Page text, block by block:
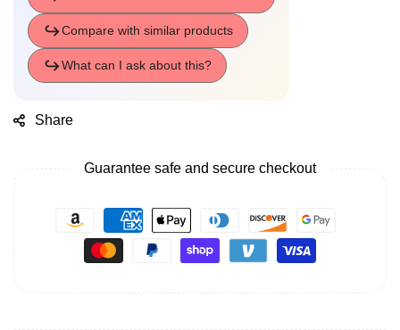
Share
Guarantee safe and secure checkout